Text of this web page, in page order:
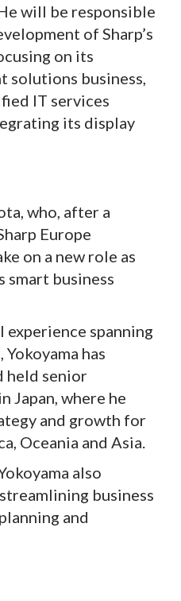
will be responsible
of Sharp’s
on its
solutions business,
IT services
its display
who, after a
Europe
on a new role as
smart business
spanning
has
held senior
Japan, where he
and growth for
Oceania and Asia.
also
business
and